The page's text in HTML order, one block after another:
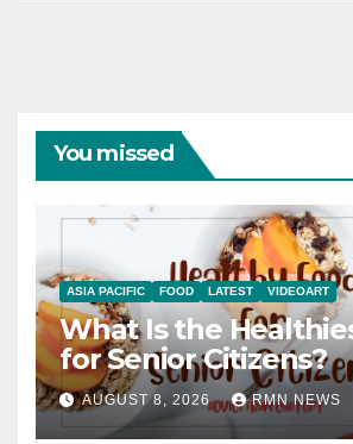
You missed
ASIA PACIFIC FOOD LATEST VIDEOART
What Is the
for Senior Citizens?
AUGUST 8, 2026 RMN NEWS